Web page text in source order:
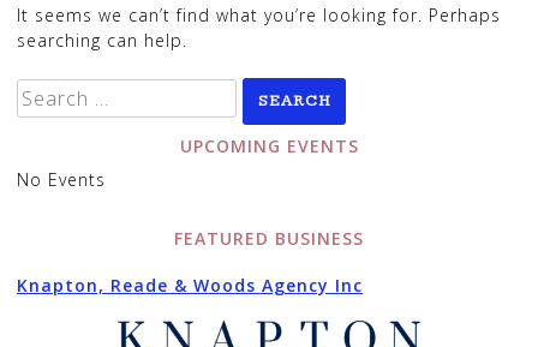
It seems we can’t find what you’re looking for. Perhaps
searching can help.
Search
for:
UPCOMING EVENTS
No Events
FEATURED BUSINESS
Knapton, Reade & Woods Agency Inc